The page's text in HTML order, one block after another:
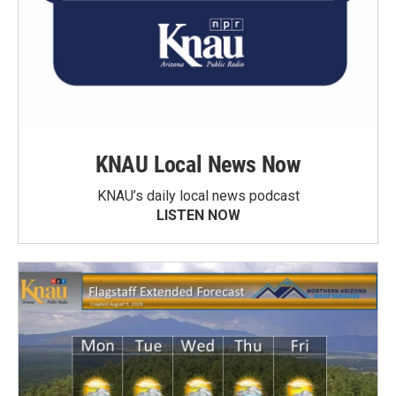
KNAU Local News Now
KNAU’s daily local news podcast
LISTEN NOW